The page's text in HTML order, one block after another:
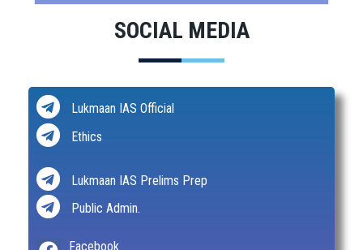
SOCIAL MEDIA
Lukmaan IAS Official
Ethics
Lukmaan IAS Prelims Prep
Public Admin.
Facebook